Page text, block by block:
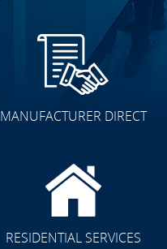
MANUFACTURER DIRECT
RESIDENTIAL SERVICES